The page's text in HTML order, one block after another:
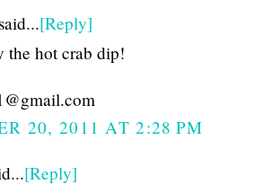
said...[Reply]
the hot crab dip!
20, 2011 AT 2:28 PM
[Reply]